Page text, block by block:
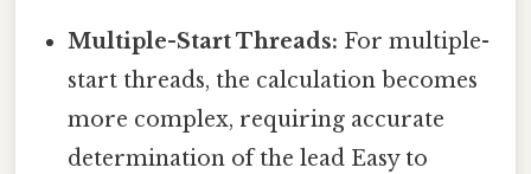
Multiple-Start Threads: For multiple-
start threads, the calculation becomes
more complex, requiring accurate
determination of the lead Easy to